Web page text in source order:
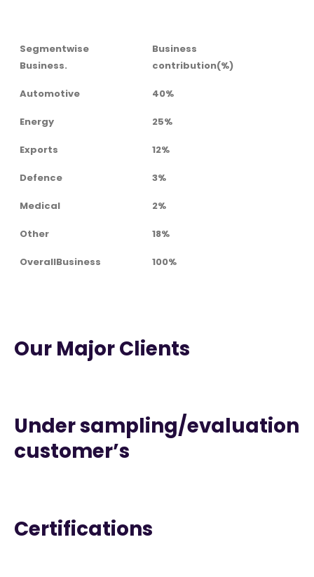
Segmentwise
Business.
Business
contribution(%)
Automotive 40%
Energy 25%
Exports 12%
Defence 3%
Medical 2%
Other 18%
OverallBusiness 100%
Our Major Clients
Under sampling/evaluation
customer’s
Certifications